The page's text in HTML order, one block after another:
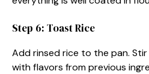
Step 6: Toast Rice
Add rinsed rice to the pan.
with flavors from previous